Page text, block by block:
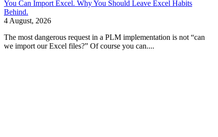
You Can Import Excel. Why You Should Leave Excel Habits
Behind.
4 August, 2026
The most dangerous request in a PLM implementation is not “can
we import our Excel files?” Of course you can....